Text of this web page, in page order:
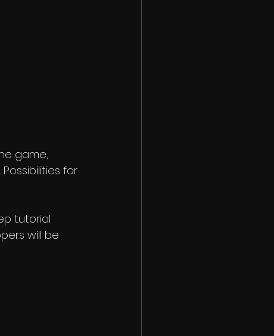
game,
for
tutorial
will be